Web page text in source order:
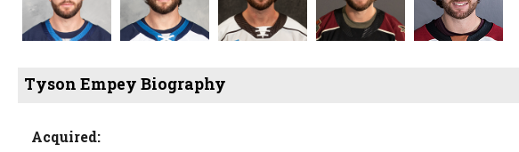
Tyson Empey Biography
Acquired: